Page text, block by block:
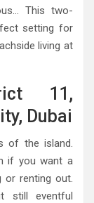
This two-
setting for
living at
11,
Dubai
of the island.
if you want a
or renting out.
still eventful